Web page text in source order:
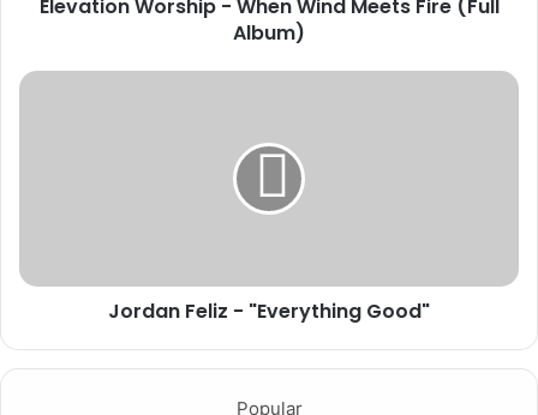
Elevation Worship - When Wind Meets Fire (Full
Album)
Jordan Feliz - "Everything Good"
Popular